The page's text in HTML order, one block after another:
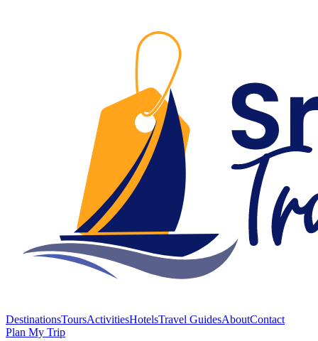
DestinationsToursActivitiesHotelsTravel GuidesAboutContact
Plan My Trip